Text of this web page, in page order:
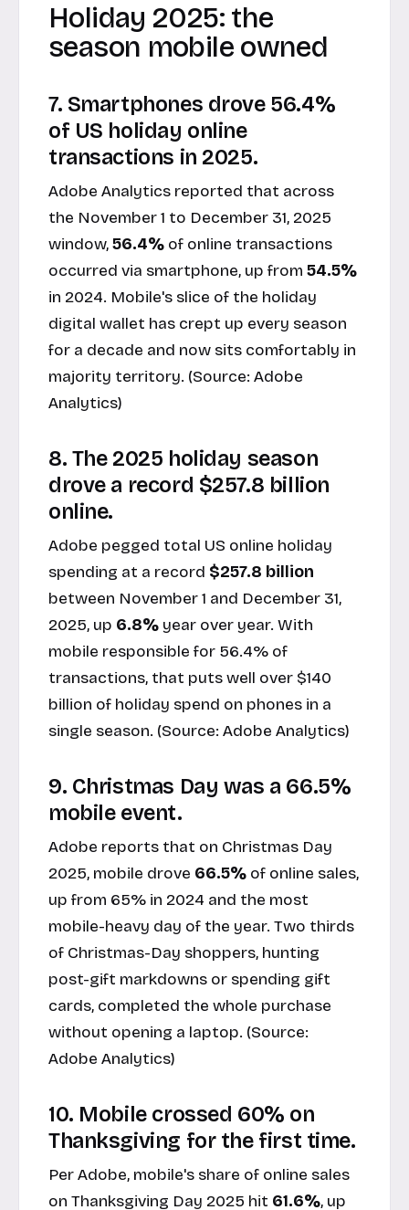
Holiday 2025: the
season mobile owned
7. Smartphones drove 56.4%
of US holiday online
transactions in 2025.
Adobe Analytics reported that across
the November 1 to December 31, 2025
window,56.4% of online transactions
occurred via smartphone, up from 54.5%
in 2024. Mobile's slice of the holiday
digital wallet has crept up every season
for a decade and now sits comfortably in
majority territory. (Source: Adobe
Analytics)
8. The 2025 holiday season
drove a record $257.8 billion
online.
Adobe pegged total US online holiday
spending at a record $257.8 billion
between November 1 and December 31,
2025, up 6.8% year over year. With
mobile responsible for 56.4% of
transactions, that puts well over $140
billion of holiday spend on phones in a
single season. (Source: Adobe Analytics)
9. Christmas Day was a 66.5%
mobile event.
Adobe reports that on Christmas Day
2025, mobile drove 66.5% of online sales,
up from 65% in 2024 and the most
mobile-heavy day of the year. Two thirds
of Christmas-Day shoppers, hunting
post-gift markdowns or spending gift
cards, completed the whole purchase
without opening a laptop. (Source:
Adobe Analytics)
10. Mobile crossed 60% on
Thanksgiving for the first time.
Per Adobe, mobile's share of online sales
on Thanksgiving Day 2025 hit 61.6%, up